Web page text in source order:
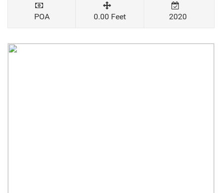
POA 0.00 Feet 2020